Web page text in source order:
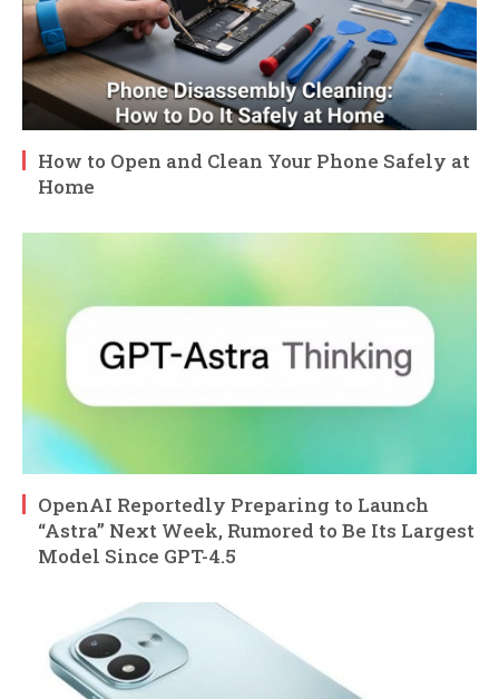
How to Open and Clean Your Phone Safely at
Home
OpenAI Reportedly Preparing to Launch
“Astra” Next Week, Rumored to Be Its Largest
Model Since GPT-4.5